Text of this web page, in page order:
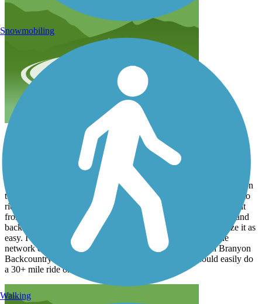
March 2025
I had planned to cross over from Fort Morgan to Dauphin Island on
the Ferry to ride but the Ferry was broken down. So Plan B was to
ride the first trail I came to....the Fort Morgan Road Trail. I road it
from Peninsula Golf Course to the entrance of Gulf State Park and
back. The trail is in very good condition and I would categorize it as
easy. I did enough "extra" to total 14 miles. It connects to the
network of trails within the state park known as the Hugh Branyon
Backcountry trails. When you combine the two you could easily do
a 30+ mile ride on nice surfaces.
Snowmobiling
Walking